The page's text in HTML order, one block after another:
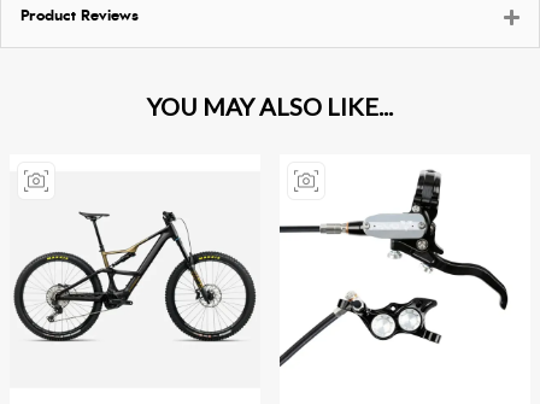
Product Reviews